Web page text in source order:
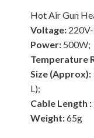
Hot Air Gun
Voltage:
Power:500W;
Temperature
Size (Approx):
L);
Cable Length :
Weight:65g